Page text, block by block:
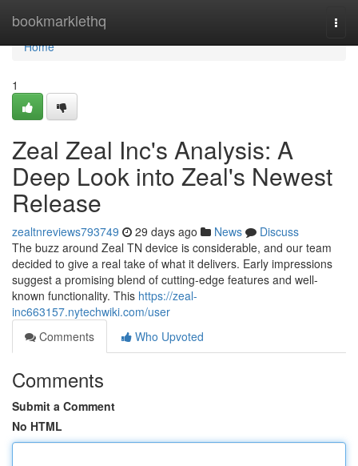
bookmarklethq
Home
Home
1
Zeal Zeal Inc's Analysis: A
Deep Look into Zeal's Newest
Release
zealtnreviews793749 29 days ago News
Discuss
The buzz around Zeal TN device is considerable, and our team
decided to give a real take of what it delivers. Early impressions
suggest a promising blend of cutting-edge features and well-
known functionality. This https://zeal-
inc663157.nytechwiki.com/user
Comments
Who Upvoted
Comments
Submit a Comment
No HTML